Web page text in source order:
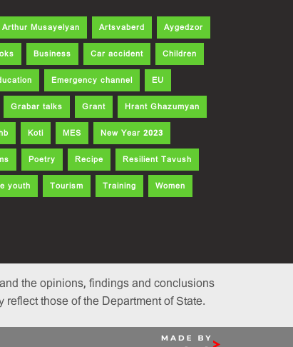
Arthur Musayelyan Artsvaberd Aygedzor
Business Car accident Children
Emergency channel EU
Grabar talks Grant Hrant Ghazumyan
Koti MES New Year 2023
Poetry Recipe Resilient Tavush
youth Tourism Training Women
the opinions, findings and conclusions
those of the Department of State.